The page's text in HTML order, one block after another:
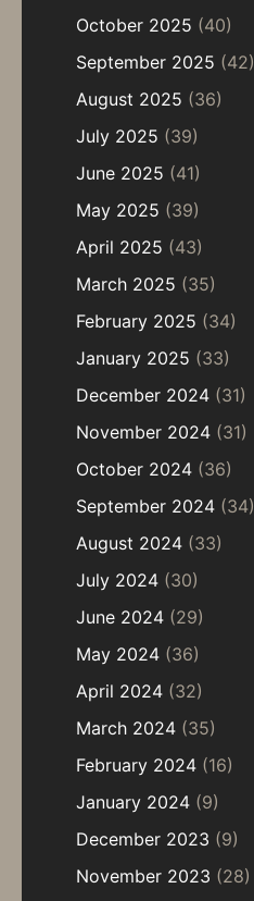
October 2025 (40)
September 2025 (42)
August 2025 (36)
July 2025 (39)
June 2025 (41)
May 2025 (39)
April 2025 (43)
March 2025 (35)
February 2025 (34)
January 2025 (33)
December 2024 (31)
November 2024 (31)
October 2024 (36)
September 2024 (34)
August 2024 (33)
July 2024 (30)
June 2024 (29)
May 2024 (36)
April 2024 (32)
March 2024 (35)
February 2024 (16)
January 2024 (9)
December 2023 (9)
November 2023 (28)